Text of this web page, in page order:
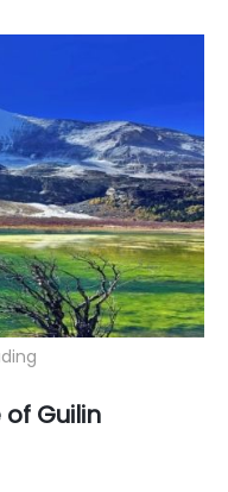
Guilin